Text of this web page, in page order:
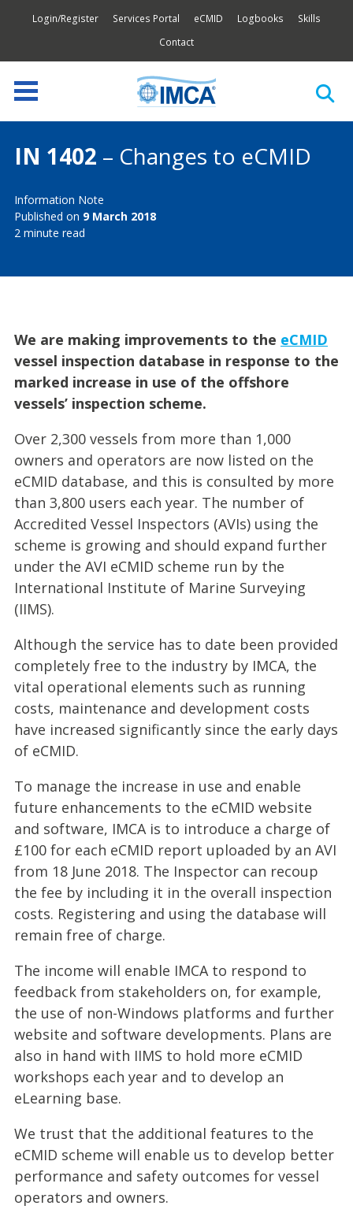
Login/Register Services Portal eCMID Logbooks
Skills
Contact
IN 1402 – Changes to eCMID
Information Note
Published on 9 March 2018
2 minute read
We are making improvements to the eCMID
vessel inspection database in response to the
marked increase in use of the offshore
vessels’ inspection scheme.
Over 2,300 vessels from more than 1,000
owners and operators are now listed on the
eCMID database, and this is consulted by more
than 3,800 users each year. The number of
Accredited Vessel Inspectors (AVIs) using the
scheme is growing and should expand further
under the AVI eCMID scheme run by the
International Institute of Marine Surveying
(IIMS).
Although the service has to date been provided
completely free to the industry by IMCA, the
vital operational elements such as running
costs, maintenance and development costs
have increased significantly since the early days
of eCMID.
To manage the increase in use and enable
future enhancements to the eCMID website
and software, IMCA is to introduce a charge of
£100 for each eCMID report uploaded by an AVI
from 18 June 2018. The Inspector can recoup
the fee by including it in the overall inspection
costs. Registering and using the database will
remain free of charge.
The income will enable IMCA to respond to
feedback from stakeholders on, for example,
the use of non-Windows platforms and further
website and software developments. Plans are
also in hand with IIMS to hold more eCMID
workshops each year and to develop an
eLearning base.
We trust that the additional features to the
eCMID scheme will enable us to develop better
performance and safety outcomes for vessel
operators and owners.